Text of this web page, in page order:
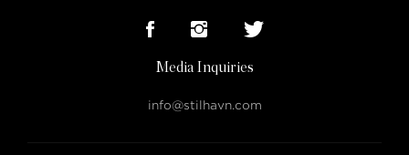
Media Inquiries
info@stilhavn.com